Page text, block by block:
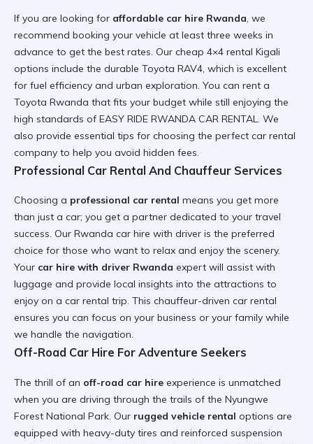
If you are looking for affordable car hire Rwanda, we
recommend booking your vehicle at least three weeks in
advance to get the best rates. Our cheap 4×4 rental Kigali
options include the durable Toyota RAV4, which is excellent
for fuel efficiency and urban exploration. You can rent a
Toyota Rwanda that fits your budget while still enjoying the
high standards of EASY RIDE RWANDA CAR RENTAL. We
also provide essential tips for choosing the perfect car rental
company to help you avoid hidden fees.
Professional Car Rental And Chauffeur Services
Choosing a professional car rental means you get more
than just a car; you get a partner dedicated to your travel
success. Our Rwanda car hire with driver is the preferred
choice for those who want to relax and enjoy the scenery.
Your car hire with driver Rwanda expert will assist with
luggage and provide local insights into the attractions to
enjoy on a car rental trip. This chauffeur-driven car rental
ensures you can focus on your business or your family while
we handle the navigation.
Off-Road Car Hire For Adventure Seekers
The thrill of an off-road car hire experience is unmatched
when you are driving through the trails of the Nyungwe
Forest National Park. Our rugged vehicle rental options are
equipped with heavy-duty tires and reinforced suspension